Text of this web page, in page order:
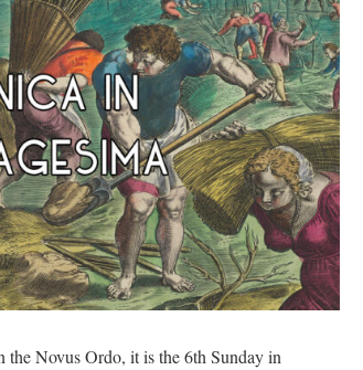
the Novus Ordo, it is the 6th Sunday in